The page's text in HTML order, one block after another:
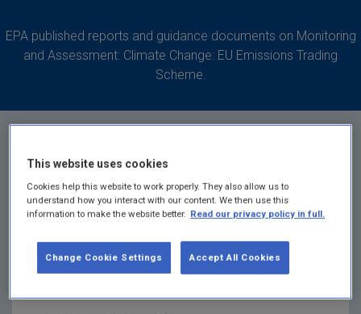
EPA published reports and guidance documents on Monitoring
and Assessment: Climate Change: EU Emissions Trading
Scheme.
Changes to National
Allocation Table New
Entrant Reserve
This website uses cookies
Cookies help this website to work properly. They also allow us to
understand how you interact with our content. We then use this
information to make the website better. Read our privacy policy in full.
Accept All Cookies
Change Cookie Settings